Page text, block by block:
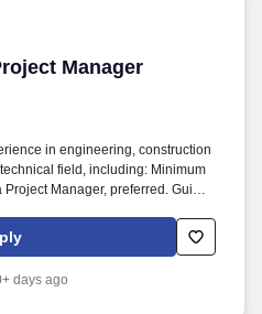
Manager
Manager
in engineering, construction
field, including: Minimum
Manager, preferred. Guided
ways to make a lasting impact.
days ago